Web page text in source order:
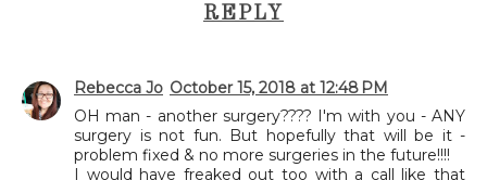
REPLY
Rebecca Jo October 15, 2018 at 12:48 PM
OH man - another surgery???? I'm with you - ANY
surgery is not fun. But hopefully that will be it -
problem fixed & no more surgeries in the future!!!!
I would have freaked out too with a call like that